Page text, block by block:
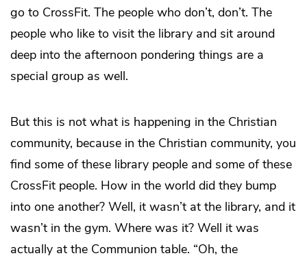
go to CrossFit. The people who don’t, don’t. The
people who like to visit the library and sit around
deep into the afternoon pondering things are a
special group as well.
But this is not what is happening in the Christian
community, because in the Christian community, you
find some of these library people and some of these
CrossFit people. How in the world did they bump
into one another? Well, it wasn’t at the library, and it
wasn’t in the gym. Where was it? Well it was
actually at the Communion table. “Oh, the